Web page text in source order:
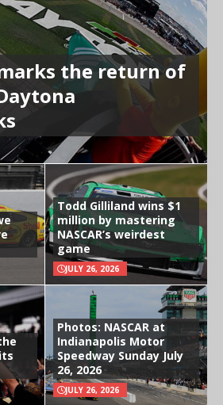
the return of
Todd Gilliland wins $1
million by mastering
NASCAR’s weirdest
game
JULY 26, 2026
Photos: NASCAR at
Indianapolis Motor
Speedway Sunday July
26, 2026
JULY 26, 2026